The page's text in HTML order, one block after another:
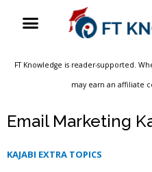
Menu
FT Knowledge is reader-supported.
may earn an affiliate
Email Marketing
KAJABI EXTRA TOPICS